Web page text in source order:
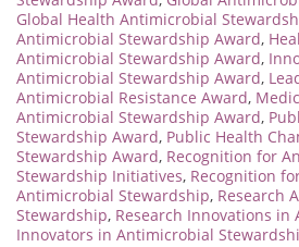
Global Health Antimicrobial
Antimicrobial Stewardship Award,
Antimicrobial Stewardship Award,
Antimicrobial Stewardship Award,
Antimicrobial Resistance Award,
Antimicrobial Stewardship Award,
Stewardship Award, Public Health
Stewardship Award, Recognition for
Stewardship Initiatives, Recognition
Antimicrobial Stewardship, Research
Stewardship, Research Innovations in
Innovators in Antimicrobial